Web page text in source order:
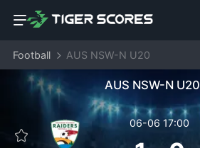
Football AUS NSW-N U20
AUS NSW-N U20
06-06 17:00